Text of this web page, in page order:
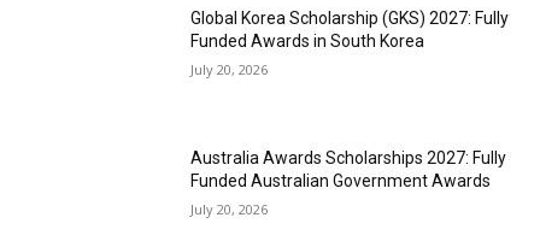
Global Korea Scholarship (GKS) 2027: Fully
Funded Awards in South Korea
July 20, 2026
Australia Awards Scholarships 2027: Fully
Funded Australian Government Awards
July 20, 2026